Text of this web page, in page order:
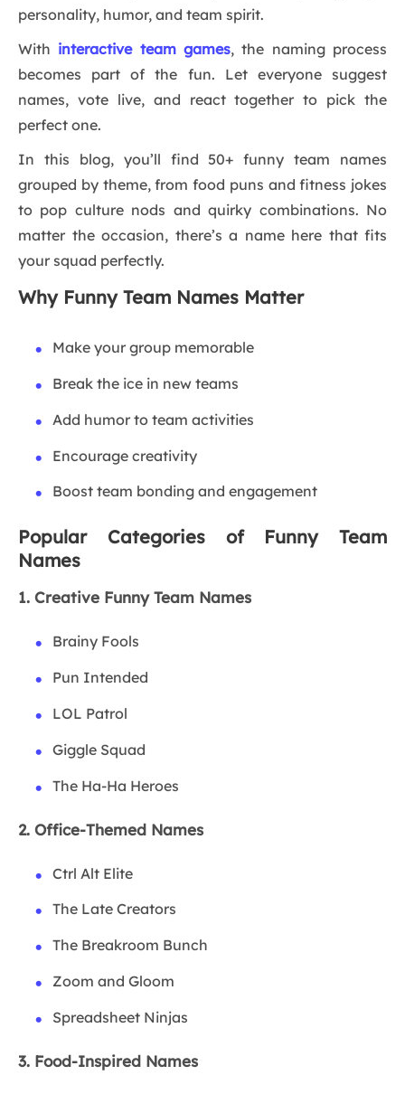
personality, humor, and team spirit.
With interactive team games, the naming process
becomes part of the fun. Let everyone suggest
names, vote live, and react together to pick the
perfect one.
In this blog, you’ll find 50+ funny team names
grouped by theme, from food puns and fitness jokes
to pop culture nods and quirky combinations. No
matter the occasion, there’s a name here that fits
your squad perfectly.
Why Funny Team Names Matter
Make your group memorable
Break the ice in new teams
Add humor to team activities
Encourage creativity
Boost team bonding and engagement
Popular Categories of Funny Team
Names
1. Creative Funny Team Names
Brainy Fools
Pun Intended
LOL Patrol
Giggle Squad
The Ha-Ha Heroes
2. Office-Themed Names
Ctrl Alt Elite
The Late Creators
The Breakroom Bunch
Zoom and Gloom
Spreadsheet Ninjas
3. Food-Inspired Names